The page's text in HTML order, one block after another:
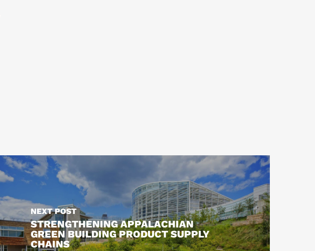
NEXT POST
STRENGTHENING APPALACHIAN
GREEN BUILDING PRODUCT SUPPLY
CHAINS